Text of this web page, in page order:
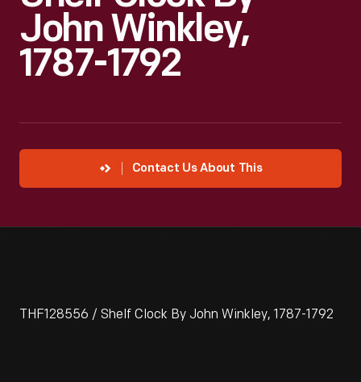
John Winkley,
1787-1792
Contact Us About This
THF128556 / Shelf Clock By John Winkley, 1787-1792